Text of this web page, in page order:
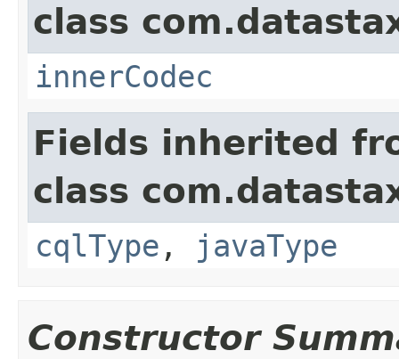
class
innerCodec
Fields inherited
class
cqlType , javaType
Constructor